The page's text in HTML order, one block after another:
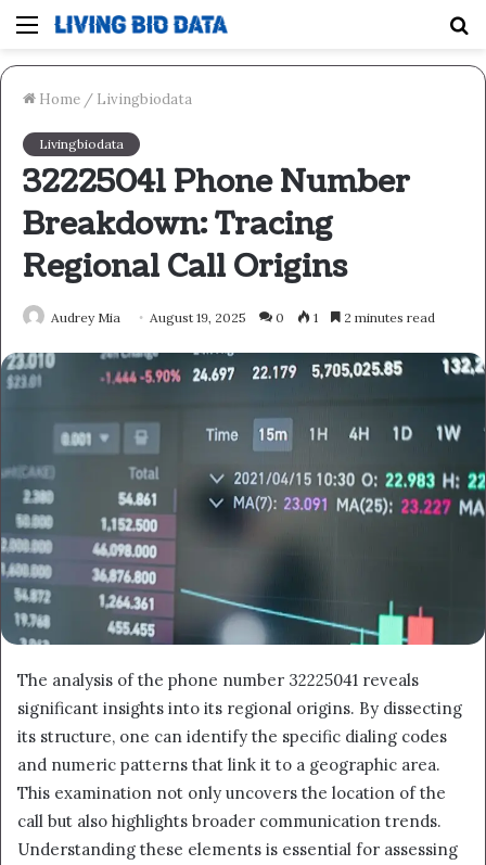
Menu
Home / Livingbiodata
Livingbiodata
32225041 Phone Number
Breakdown: Tracing
Regional Call Origins
Audrey Mia August 19, 2025 0 1 2 minutes read
The analysis of the phone number 32225041 reveals
significant insights into its regional origins. By dissecting
its structure, one can identify the specific dialing codes
and numeric patterns that link it to a geographic area.
This examination not only uncovers the location of the
call but also highlights broader communication trends.
Understanding these elements is essential for assessing